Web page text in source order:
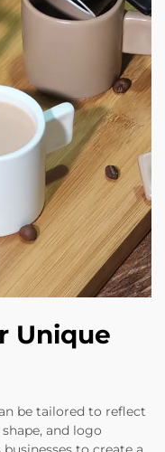
Unique
be tailored to reflect
and logo